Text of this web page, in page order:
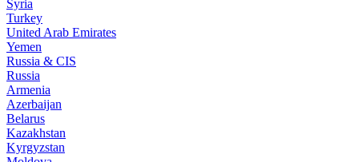
Syria
Turkey
United Arab Emirates
Yemen
Russia & CIS
Russia
Armenia
Azerbaijan
Belarus
Kazakhstan
Kyrgyzstan